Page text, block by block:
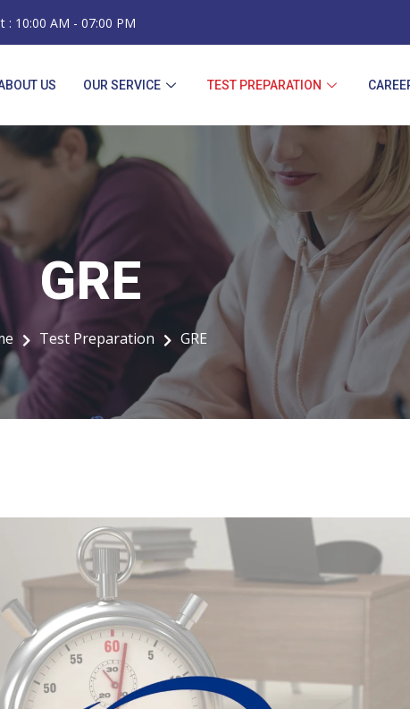
: 10:00 AM - 07:00 PM
US OUR SERVICE TEST PREPARATION
GRE
Test Preparation GRE